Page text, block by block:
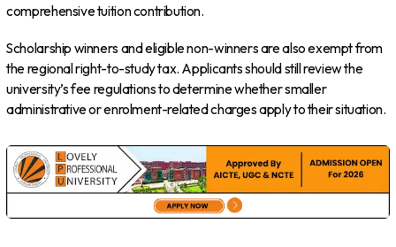
comprehensive tuition contribution.
Scholarship winners and eligible non-winners are also exempt from
the regional right-to-study tax. Applicants should still review the
university’s fee regulations to determine whether smaller
administrative or enrolment-related charges apply to their situation.